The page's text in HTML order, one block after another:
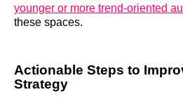
younger or more trend‑oriented
these spaces.
Actionable Steps to
Strategy